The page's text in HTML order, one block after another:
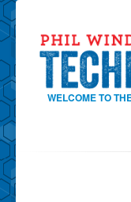
WELCOME TO